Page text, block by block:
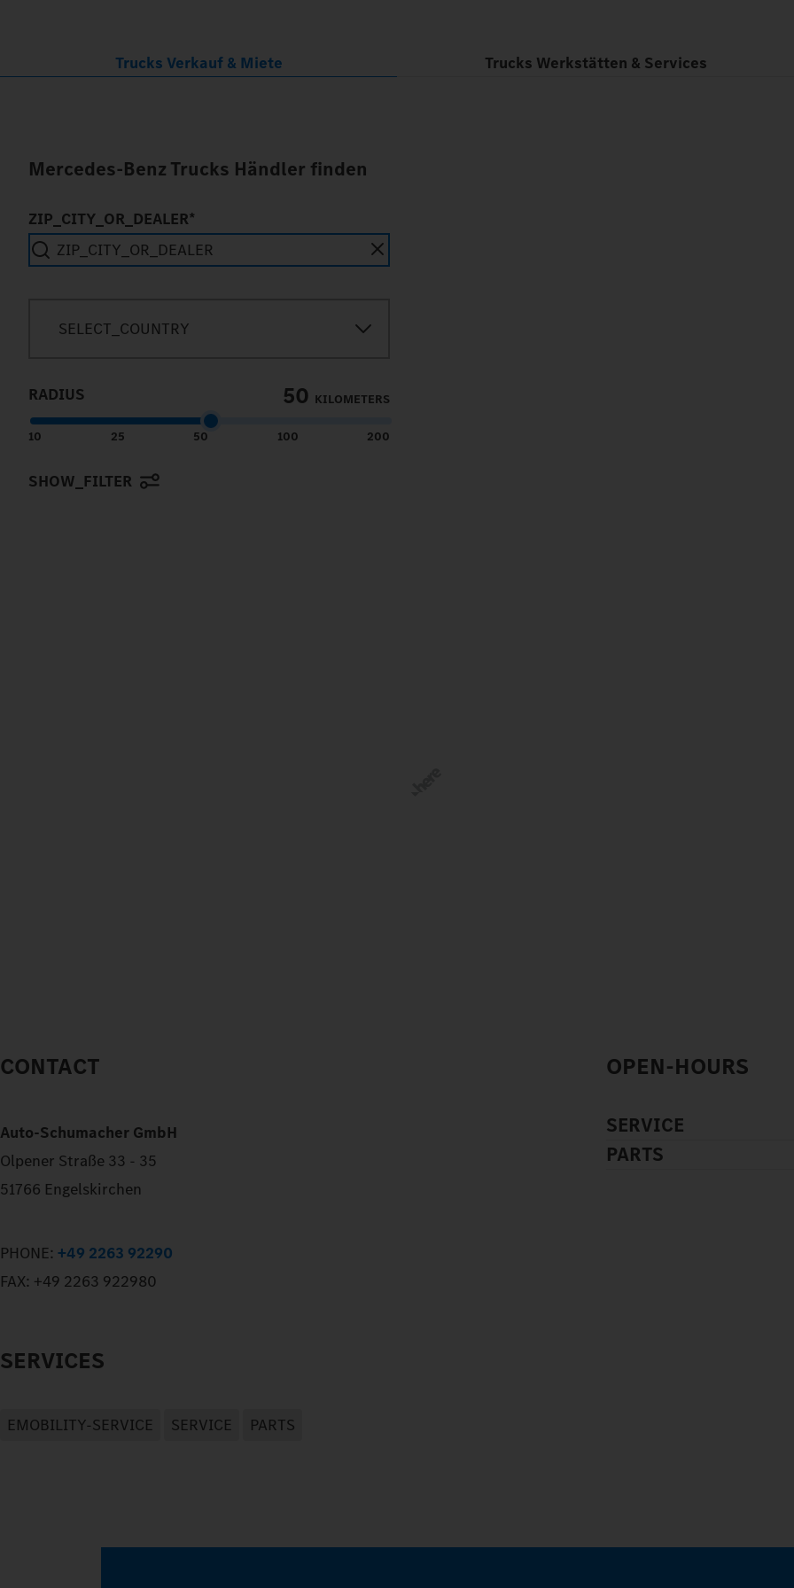
Trucks Verkauf & Miete Trucks Werkstätten & Services
Mercedes-Benz Trucks Händler finden
ZIP_CITY_OR_DEALER*
SELECT_COUNTRY
RADIUS 50 KILOMETERS
10 25 50 100 200
SHOW_FILTER
CONTACT
Auto-Schumacher GmbH
Olpener Straße 33 - 35
51766 Engelskirchen
PHONE: +49 2263 92290
FAX: +49 2263 922980
SERVICES
EMOBILITY-SERVICE SERVICE PARTS
OPEN-HOURS
SERVICE
PARTS